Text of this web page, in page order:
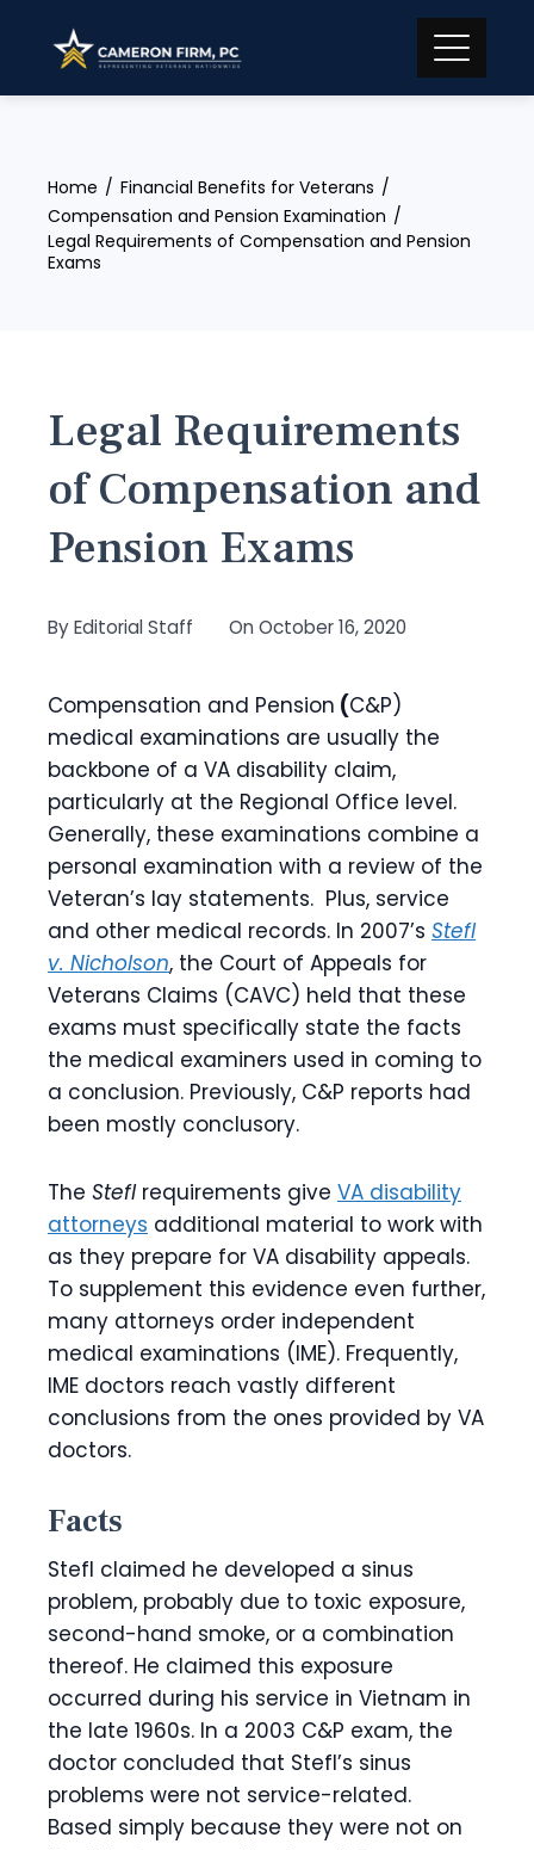
content
Home
Financial Benefits for Veterans
Compensation and Pension Examination
Legal Requirements of Compensation and Pension
Exams
Legal Requirements
of Compensation and
Pension Exams
ByEditorial Staff On October 16, 2020
Compensation and Pension (C&P)
medical examinations are usually the
backbone of a VA disability claim,
particularly at the Regional Office level.
Generally, these examinations combine a
personal examination with a review of the
Veteran’s lay statements. Plus, service
and other medical records. In 2007’s Stefl
v. Nicholson, the Court of Appeals for
Veterans Claims (CAVC) held that these
exams must specifically state the facts
the medical examiners used in coming to
a conclusion. Previously, C&P reports had
been mostly conclusory.
The Stefl requirements give VA disability
attorneys additional material to work with
as they prepare for VA disability appeals.
To supplement this evidence even further,
many attorneys order independent
medical examinations (IME). Frequently,
IME doctors reach vastly different
conclusions from the ones provided by VA
doctors.
Facts
Stefl claimed he developed a sinus
problem, probably due to toxic exposure,
second-hand smoke, or a combination
thereof. He claimed this exposure
occurred during his service in Vietnam in
the late 1960s. In a 2003 C&P exam, the
doctor concluded that Stefl’s sinus
problems were not service-related.
Based simply because they were not on